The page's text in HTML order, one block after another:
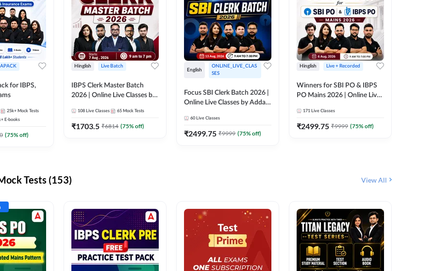
for IBPS,
25k+ Mock Tests
E-books
(75% off)
Hinglish Live Batch
IBPS Clerk Master Batch
2026 | Online Live Classes by
108 Live Classes 65 Mock Tests
₹1703.5 ₹6814 (75% off)
English
ONLINE_LIVE_CLAS
SES
Focus SBI Clerk Batch 2026 |
Online Live Classes by Adda
60 Live Classes
₹2499.75 ₹9999 (75% off)
Hinglish Live + Recorded
Winners for SBI PO & IBPS
PO Mains 2026 | Online Live
171 Live Classes
₹2499.75 ₹9999 (75% off)
Tests (153) View All